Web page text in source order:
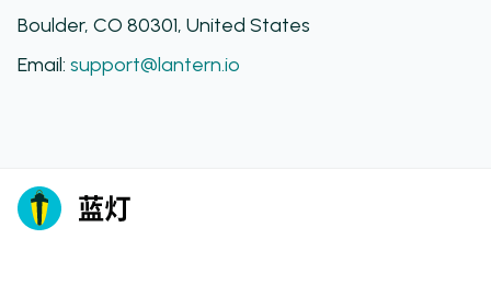
Boulder, CO 80301, United States
Email: support@lantern.io